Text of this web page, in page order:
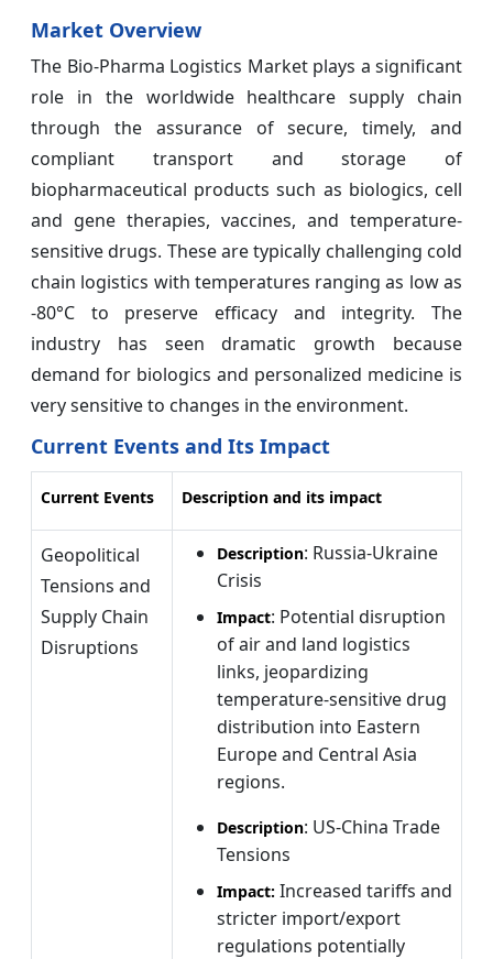
Market Overview
The Bio-Pharma Logistics Market plays a significant
role in the worldwide healthcare supply chain
through the assurance of secure, timely, and
compliant transport and storage of
biopharmaceutical products such as biologics, cell
and gene therapies, vaccines, and temperature-
sensitive drugs. These are typically challenging cold
chain logistics with temperatures ranging as low as
-80°C to preserve efficacy and integrity. The
industry has seen dramatic growth because
demand for biologics and personalized medicine is
very sensitive to changes in the environment.
Current Events and Its Impact
Current Events Description and its impact
Geopolitical
Tensions and
Supply Chain
Disruptions
Description: Russia-Ukraine
Crisis
Impact: Potential disruption
of air and land logistics
links, jeopardizing
temperature-sensitive drug
distribution into Eastern
Europe and Central Asia
regions.
Description: US-China Trade
Tensions
Impact: Increased tariffs and
stricter import/export
regulations potentially